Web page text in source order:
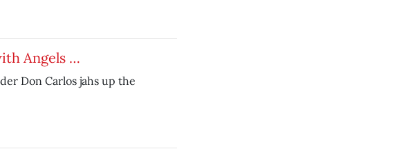
Angels …
Don Carlos jahs up the